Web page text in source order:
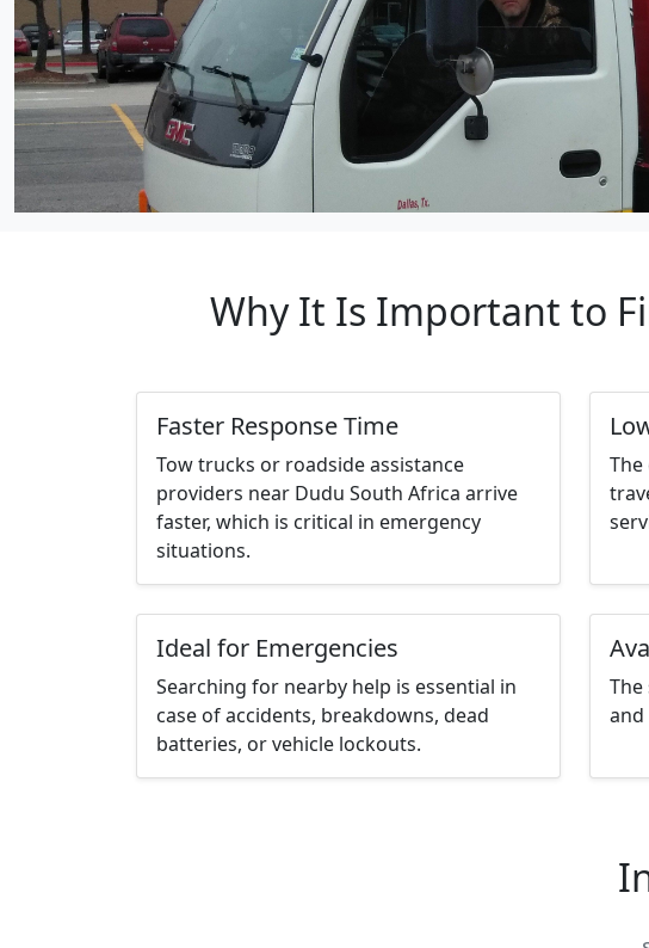
Why It Is Important to
Faster Response Time
Tow trucks or roadside assistance
providers near Dudu South Africa arrive
faster, which is critical in emergency
situations.
Ideal for Emergencies
Searching for nearby help is essential in
case of accidents, breakdowns, dead
batteries, or vehicle lockouts.
and